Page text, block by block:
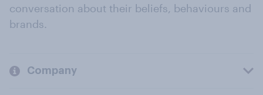
conversation about their beliefs, behaviours and
brands.
Company